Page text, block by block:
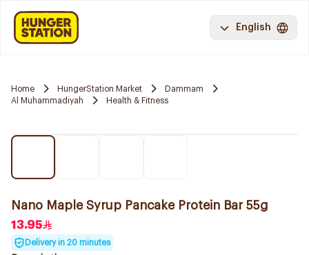
English
Home HungerStation Market
Dammam
Al Muhammadiyah
Health & Fitness
Nano Maple Syrup Pancake Protein Bar 55g
13.95
Delivery in 20 minutes